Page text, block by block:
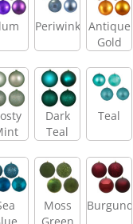
PeriwinkleAntique
Gold
Dark
Teal
Teal
Moss
Burgundy